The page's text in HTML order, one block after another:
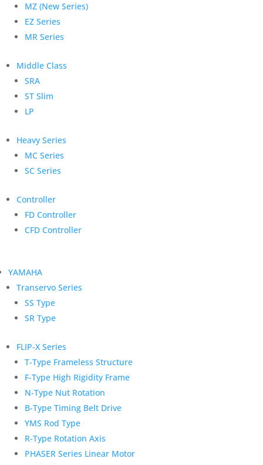
MZ (New Series)
EZ Series
MR Series
Middle Class
SRA
ST Slim
LP
Heavy Series
MC Series
SC Series
Controller
FD Controller
CFD Controller
YAMAHA
Transervo Series
SS Type
SR Type
FLIP-X Series
T-Type Frameless Structure
F-Type High Rigidity Frame
N-Type Nut Rotation
B-Type Timing Belt Drive
YMS Rod Type
R-Type Rotation Axis
PHASER Series Linear Motor